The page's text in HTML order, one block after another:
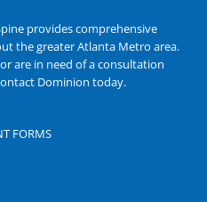
provides comprehensive
the greater Atlanta Metro area.
are in need of a consultation
Dominion today.
FORMS